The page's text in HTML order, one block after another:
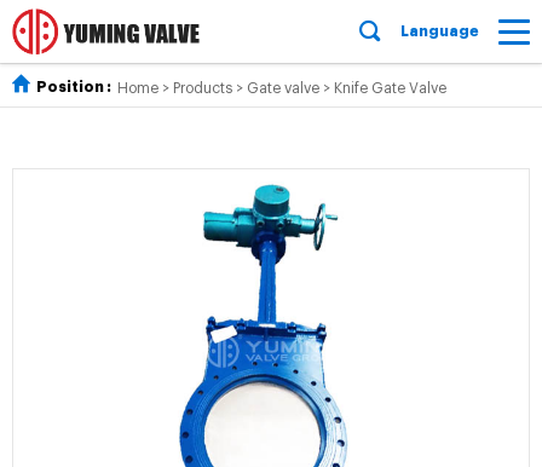
Language
Position : Home > Products > Gate valve > Knife Gate Valve